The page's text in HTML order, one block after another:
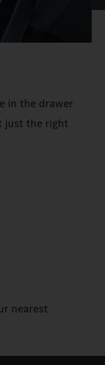
in the drawer
just the right
nearest